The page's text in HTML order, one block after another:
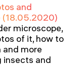
and
(18.05.2020)
microscope,
of it, how to
more
insects and